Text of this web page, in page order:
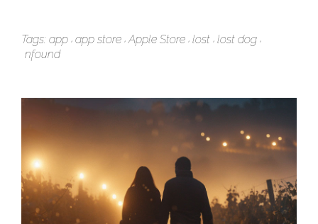
Tags: app app store Apple Store lost lost dog
nfound